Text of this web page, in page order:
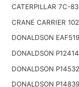
CATERPILLAR 7C-
CRANE CARRIER
DONALDSON
DONALDSON
DONALDSON
DONALDSON